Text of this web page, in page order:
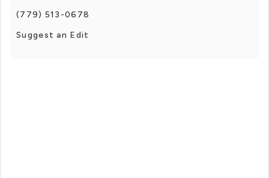
(779) 513-0678
Suggest an Edit